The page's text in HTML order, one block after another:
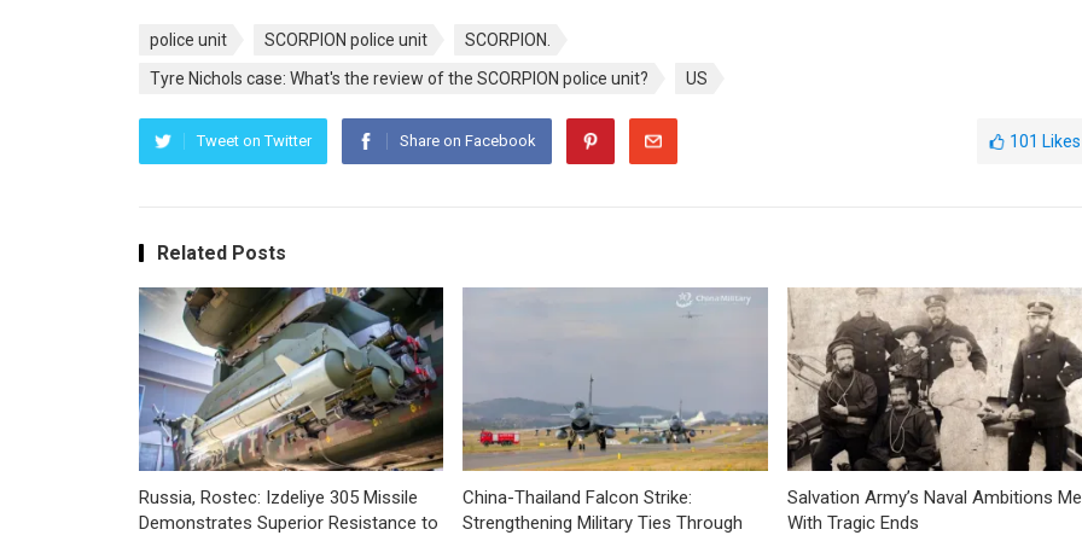
police unit SCORPION police unit
SCORPION.
Tyre Nichols case: What's the review of the SCORPION police unit?
US
Tweet on Twitter Share on Facebook 101 Likes
Related Posts
Russia, Rostec: Izdeliye 305 Missile
Demonstrates Superior Resistance to
China-Thailand Falcon Strike:
Strengthening Military Ties Through
Salvation Army’s Naval Ambitions
With Tragic Ends